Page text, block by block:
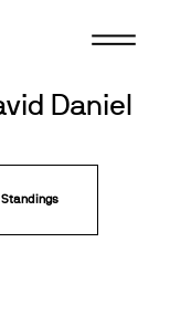
Daniel
Standings